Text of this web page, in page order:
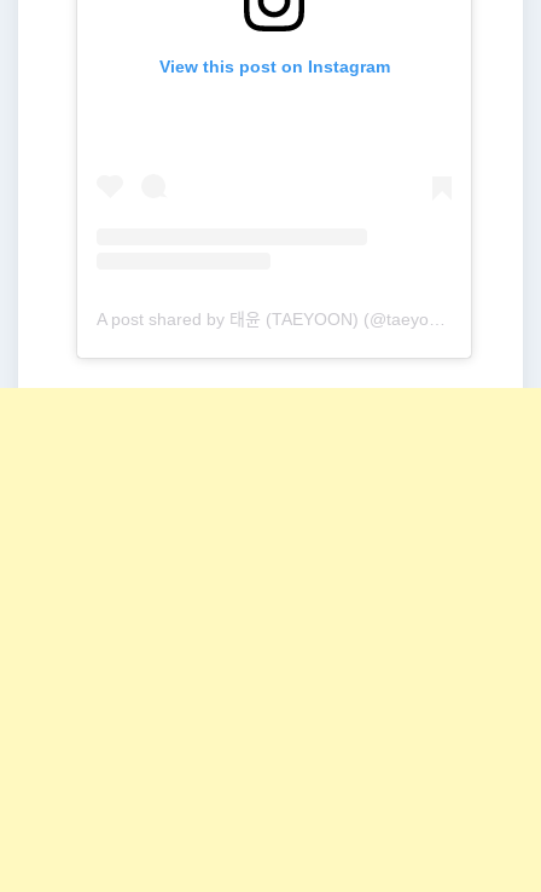
View this post on Instagram
A post shared by 태윤 (TAEYOON) (@taeyoonmusic)